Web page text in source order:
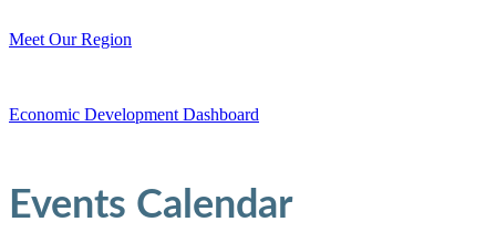
Meet Our Region
Economic Development Dashboard
Events Calendar